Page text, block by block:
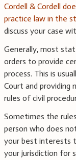
Cordell & Cordell
practice law in the
discuss your case
Generally, most
orders to provide
process. This is
Court and providing
rules of civil
Sometimes the
person who does
your best interests
your jurisdiction for